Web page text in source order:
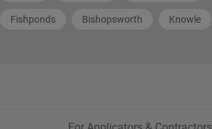
Fishponds Bishopsworth Knowle